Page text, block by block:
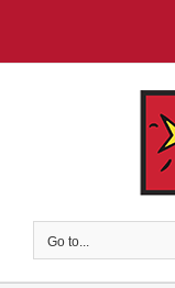
content
Go to...